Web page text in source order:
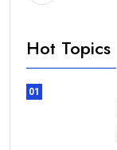
Hot Topics
01